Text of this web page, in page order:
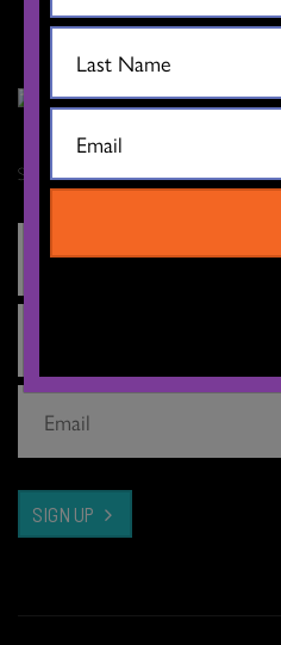
Sign up for our newsletter
SIGN UP